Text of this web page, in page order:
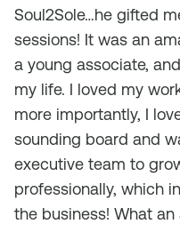
Soul2Sole…he gifted
sessions! It was an
a young associate,
my life. I loved my
more importantly, I
sounding board and
executive team to
professionally, which
the business! What an